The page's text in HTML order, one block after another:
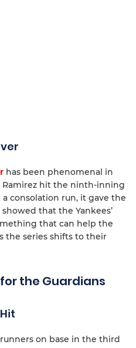
has been phenomenal in
Ramirez hit the ninth-inning
consolation run, it gave the
that the Yankees’
that can help the
the series shifts to their
the Guardians
on base in the third